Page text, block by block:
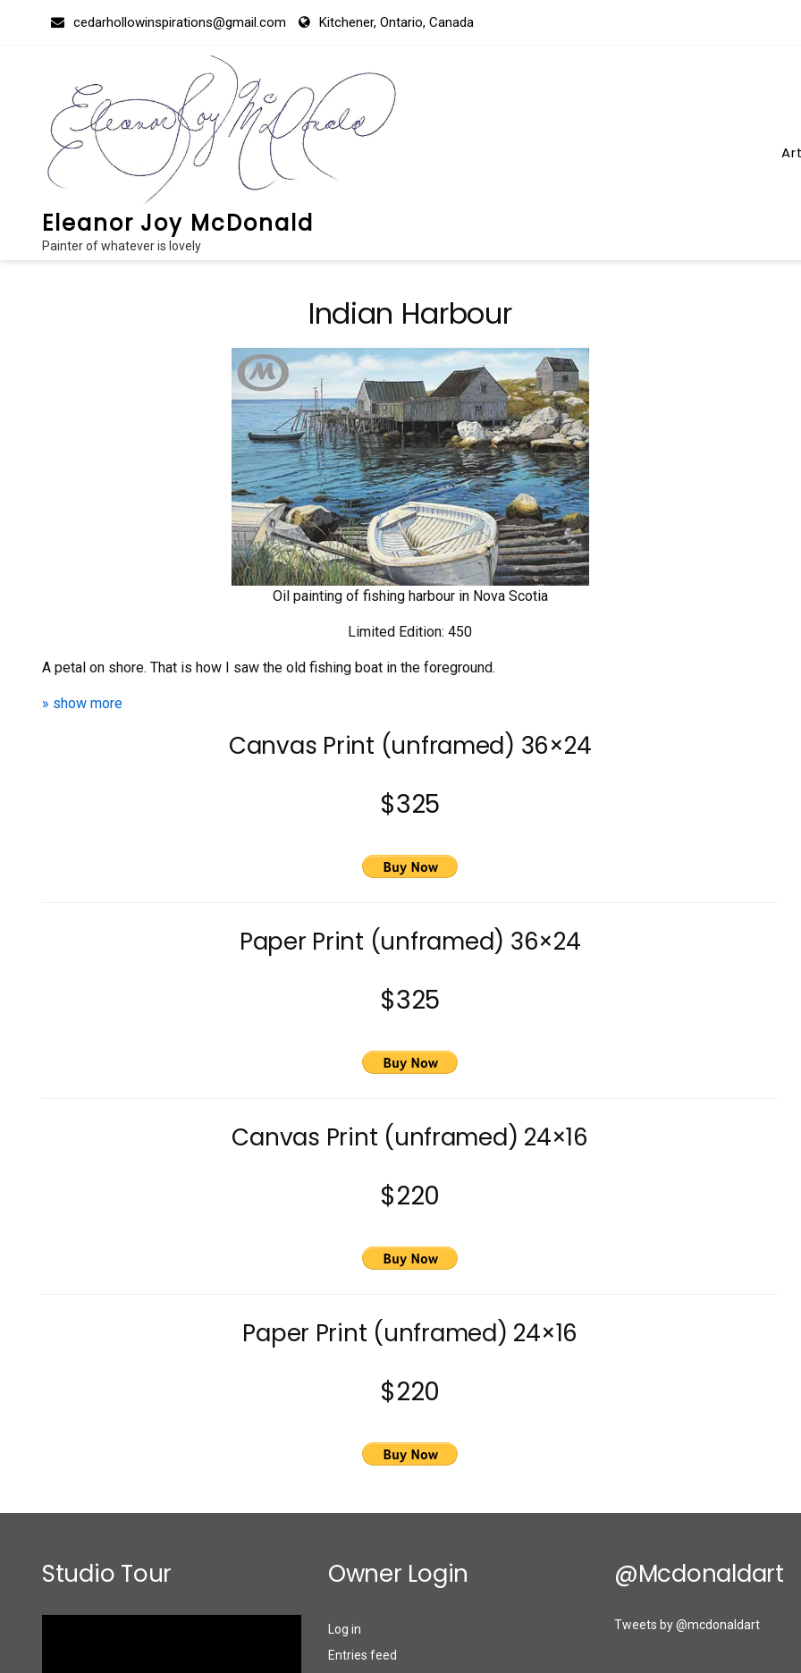
cedarhollowinspirations@gmail.com Kitchener, Ontario, Canada
Eleanor Joy McDonald
Painter of whatever is lovely
Indian Harbour
Oil painting of fishing harbour in Nova Scotia
Limited Edition: 450
A petal on shore. That is how I saw the old fishing boat in the foreground.
» show more
Canvas Print (unframed) 36×24
$325
Paper Print (unframed) 36×24
$325
Canvas Print (unframed) 24×16
$220
Paper Print (unframed) 24×16
$220
Studio Tour Owner Login
Log in
Entries feed
@mcdonaldart
Tweets by @mcdonaldart